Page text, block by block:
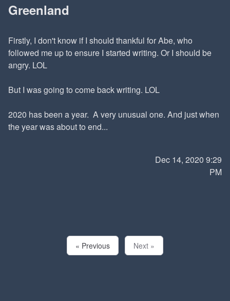
Greenland
Firstly, I don't know if I should thankful for Abe, who
followed me up to ensure I started writing. Or I should be
angry. LOL
But I was going to come back writing. LOL
2020 has been a year. A very unusual one. And just when
the year was about to end...
Dec 14, 2020 9:29
PM
« Previous Next »